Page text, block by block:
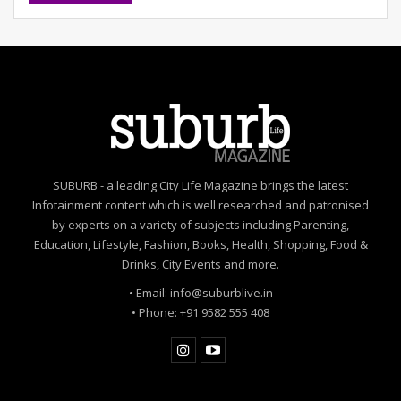
meditation can reduce stress and be good practice.
Colour of the month:Violet |Lucky number:8
You will be involved in multiple commitments,
each equally important. You will need to manage your
time effectively to create a balance.
Finances: This is a time of progress and success in
your career and finances. Your hard work and
opportunities or promotions.
You will travel to multiple places this month;
short vacations and work-related trips are indicated.
SUBURB - a leading City Life Magazine brings the latest
Infotainment content which is well researched and patronised
by experts on a variety of subjects including Parenting,
Education, Lifestyle, Fashion, Books, Health, Shopping, Food &
Drinks, City Events and more.
• Email: info@suburblive.in
• Phone: +91 9582 555 408